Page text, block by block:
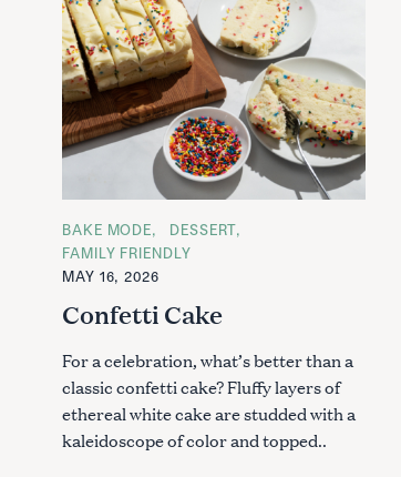
C
A
T
E
O
R
E
S
BAKE MODE
DESSERT
FAMILY FRIENDLY
MAY 16, 2026
Confetti Cake
For a celebration, what’s better than a
classic confetti cake? Fluffy layers of
ethereal white cake are studded with a
kaleidoscope of color and topped..